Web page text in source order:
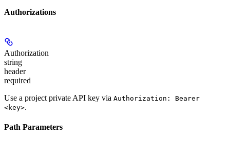
Authorizations
Authorization
string
header
required
Use a project private API key via Authorization: Bearer
<key>.
Path Parameters